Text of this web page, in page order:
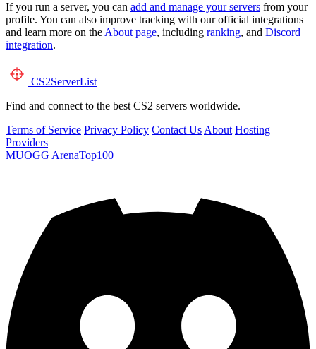
If you run a server, you can add and manage your servers from your
profile. You can also improve tracking with our official integrations
and learn more on the About page, including ranking, and Discord
integration.
CS2ServerList
Find and connect to the best CS2 servers worldwide.
Terms of Service Privacy Policy Contact Us About Hosting
Providers
MUOGG ArenaTop100